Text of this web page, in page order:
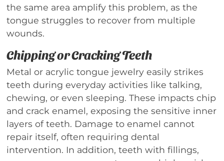
the same area amplify this problem, as the
tongue struggles to recover from multiple
wounds.
Chipping or Cracking Teeth
Metal or acrylic tongue jewelry easily strikes
teeth during everyday activities like talking,
chewing, or even sleeping. These impacts chip
and crack enamel, exposing the sensitive inner
layers of teeth. Damage to enamel cannot
repair itself, often requiring dental
intervention. In addition, teeth with fillings,